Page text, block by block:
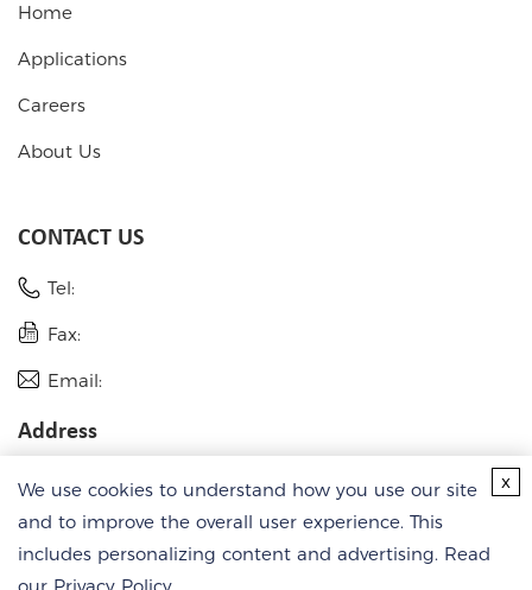
Home
Applications
Careers
About Us
CONTACT US
Tel:
Fax:
Email:
Address
Germany
We use cookies to understand how you use our site
and to improve the overall user experience. This
includes personalizing content and advertising. Read
x